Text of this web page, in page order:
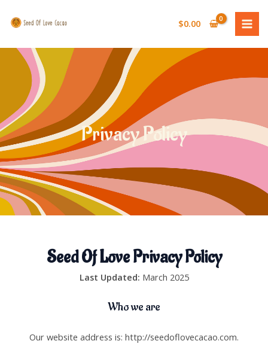
$0.00
Privacy Policy
Seed Of Love Privacy Policy
Last Updated: March 2025
Who we are
Our website address is: http://seedoflovecacao.com.